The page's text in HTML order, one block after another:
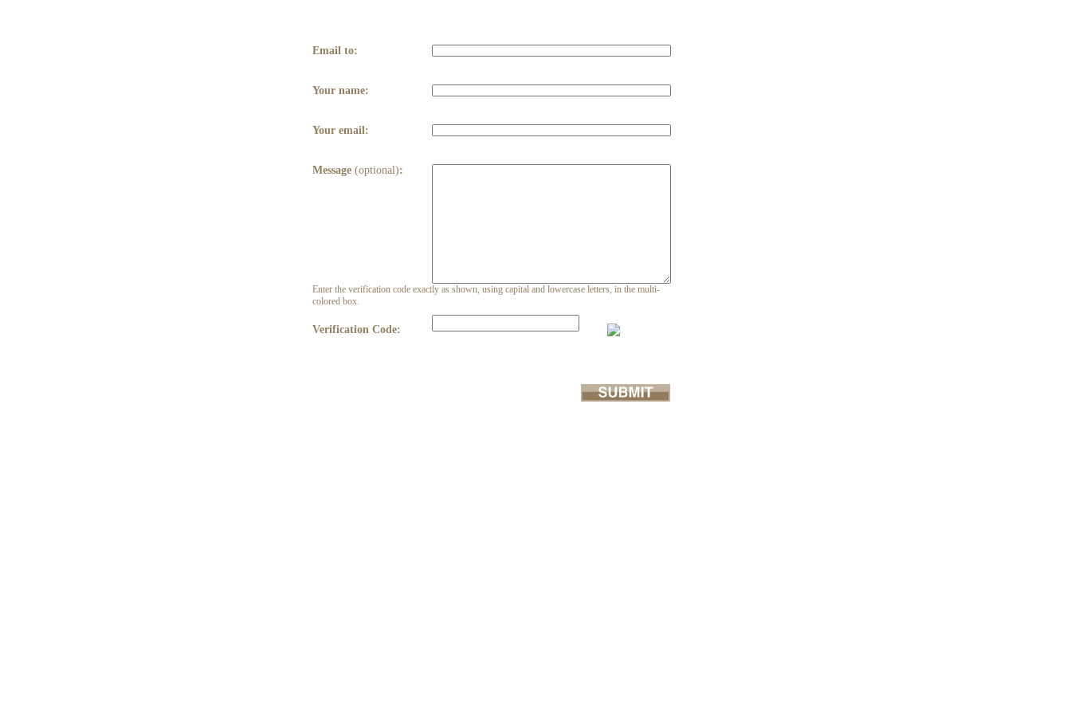
Email to:
Your name:
Your email:
Message (optional):
Enter the verification code exactly as shown, using capital and lowercase letters, in the multi-
colored box.
Verification Code: